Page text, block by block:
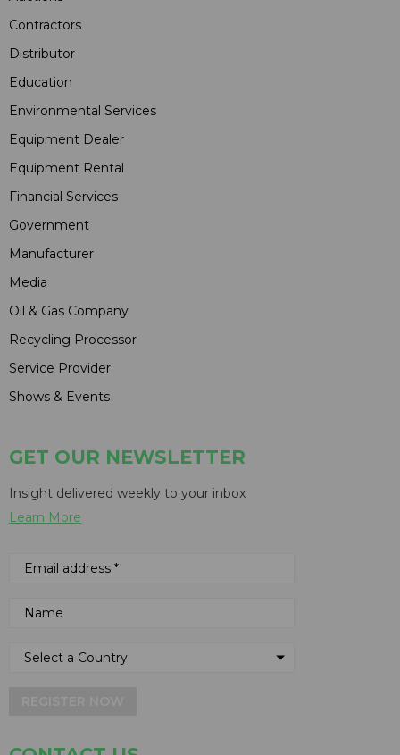
Contractors
Distributor
Education
Environmental Services
Equipment Dealer
Equipment Rental
Financial Services
Government
Manufacturer
Media
Oil & Gas Company
Recycling Processor
Service Provider
Shows & Events
GET OUR NEWSLETTER
Insight delivered weekly to your inbox
Learn More